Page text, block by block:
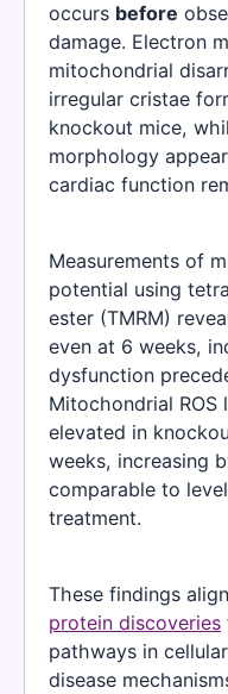
occurs before
damage. Electron
mitochondrial
irregular cristae
knockout mice,
morphology
cardiac function
Measurements of
potential using
ester (TMRM)
even at 6 weeks,
dysfunction
Mitochondrial
elevated in
weeks, increasing
comparable to
treatment.
These findings
protein discoveries
pathways in
disease